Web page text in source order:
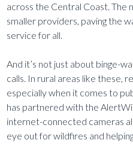
across the Central Coast. The
smaller providers, paving the
service for all.
And it’s not just about binge-
calls. In rural areas like these,
especially when it comes to
has partnered with the
internet-connected cameras
eye out for wildfires and